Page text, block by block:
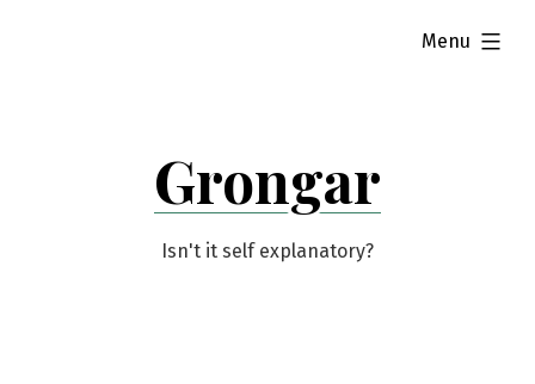
Grongar
Isn't it self explanatory?
Menu
expanded